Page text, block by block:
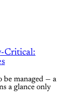
Critical:
be managed — a
a glance only